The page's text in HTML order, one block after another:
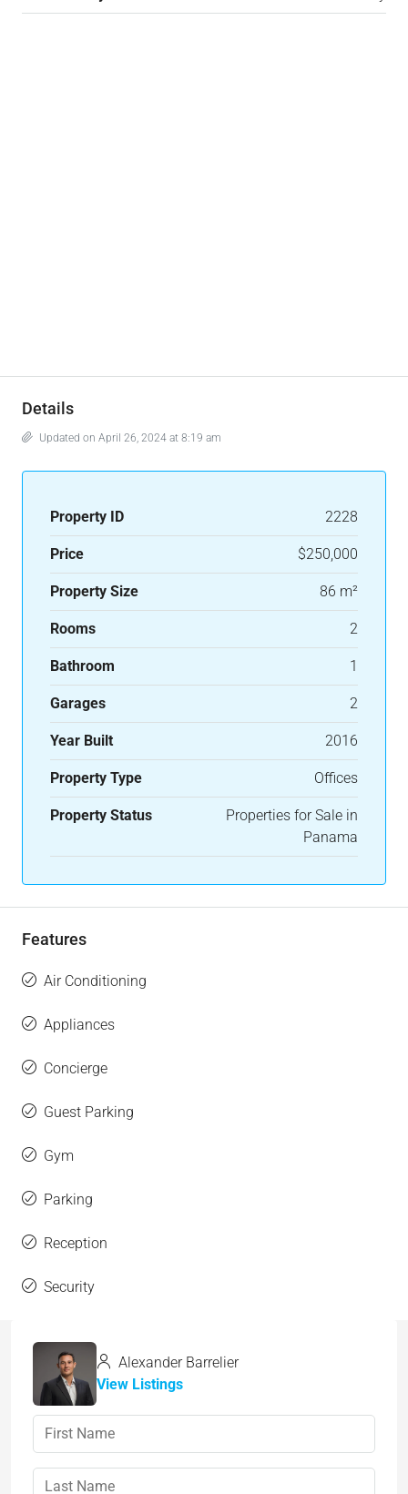
Details
Updated on April 26, 2024 at 8:19 am
Property ID 2228
Price $250,000
Property Size 86 m²
Rooms 2
Bathroom 1
Garages 2
Year Built 2016
Property Type Offices
Property Status
Properties for Sale in
Panama
Features
Air Conditioning
Appliances
Concierge
Guest Parking
Gym
Parking
Reception
Security
Alexander Barrelier
View Listings